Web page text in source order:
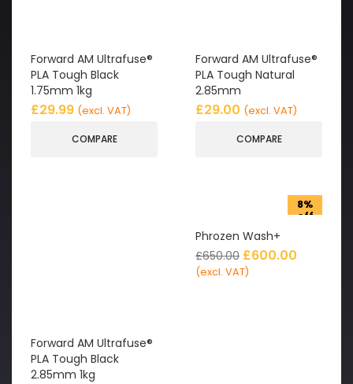
Forward AM Ultrafuse®
PLA Tough Black
1.75mm 1kg
£29.99 (excl. VAT)
COMPARE
Forward AM Ultrafuse®
PLA Tough Natural
2.85mm
£29.00 (excl. VAT)
COMPARE
Forward AM Ultrafuse®
PLA Tough Black
2.85mm 1kg
8%
off
Phrozen Wash+
£650.00 £600.00
(excl. VAT)